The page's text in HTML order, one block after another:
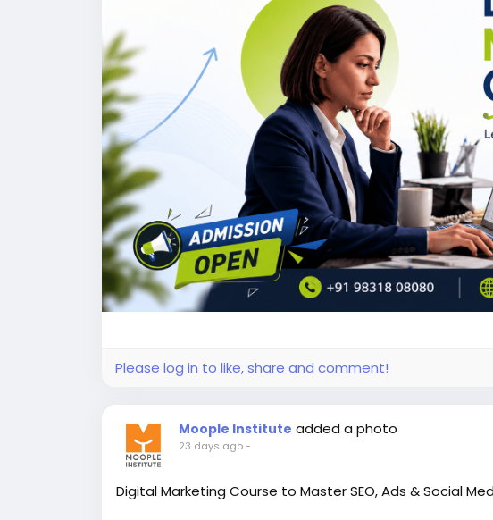
👉Discover more here -
https://www.moople.in/digital-
📞Call us - +91 98318 08080
#digitalmarketingcourse,#onlinemarketing
#webdevelopmenttraining, #animationinstitute
Please log in to like, share and comment!
Moople Institute added a photo
23 days ago-
Digital Marketing Course to Master SEO, Ads & Social